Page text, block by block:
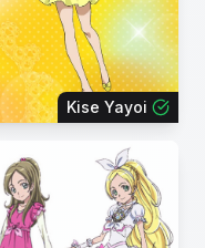
Kise Yayoi